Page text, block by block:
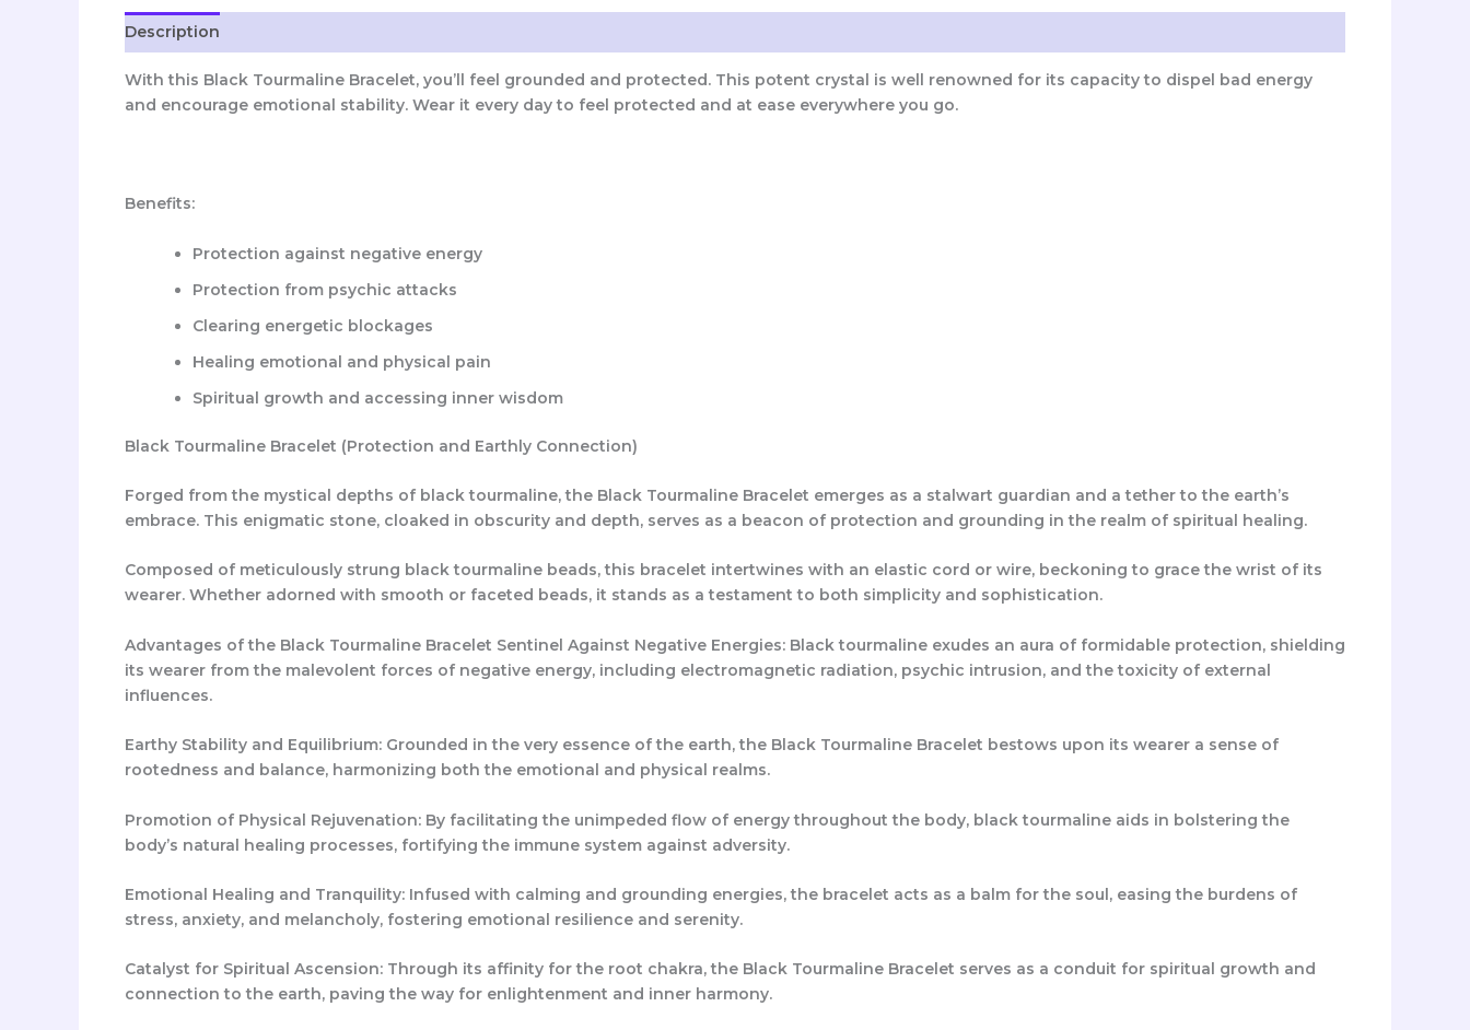
Description
With this Black Tourmaline Bracelet, you’ll feel grounded and protected. This potent crystal is well renowned for its capacity to dispel bad energy
and encourage emotional stability. Wear it every day to feel protected and at ease everywhere you go.
Benefits:
Protection against negative energy
Protection from psychic attacks
Clearing energetic blockages
Healing emotional and physical pain
Spiritual growth and accessing inner wisdom
Black Tourmaline Bracelet (Protection and Earthly Connection)
Forged from the mystical depths of black tourmaline, the Black Tourmaline Bracelet emerges as a stalwart guardian and a tether to the earth’s
embrace. This enigmatic stone, cloaked in obscurity and depth, serves as a beacon of protection and grounding in the realm of spiritual healing.
Composed of meticulously strung black tourmaline beads, this bracelet intertwines with an elastic cord or wire, beckoning to grace the wrist of its
wearer. Whether adorned with smooth or faceted beads, it stands as a testament to both simplicity and sophistication.
Advantages of the Black Tourmaline Bracelet Sentinel Against Negative Energies: Black tourmaline exudes an aura of formidable protection, shielding
its wearer from the malevolent forces of negative energy, including electromagnetic radiation, psychic intrusion, and the toxicity of external
influences.
Earthy Stability and Equilibrium: Grounded in the very essence of the earth, the Black Tourmaline Bracelet bestows upon its wearer a sense of
rootedness and balance, harmonizing both the emotional and physical realms.
Promotion of Physical Rejuvenation: By facilitating the unimpeded flow of energy throughout the body, black tourmaline aids in bolstering the
body’s natural healing processes, fortifying the immune system against adversity.
Emotional Healing and Tranquility: Infused with calming and grounding energies, the bracelet acts as a balm for the soul, easing the burdens of
stress, anxiety, and melancholy, fostering emotional resilience and serenity.
Catalyst for Spiritual Ascension: Through its affinity for the root chakra, the Black Tourmaline Bracelet serves as a conduit for spiritual growth and
connection to the earth, paving the way for enlightenment and inner harmony.